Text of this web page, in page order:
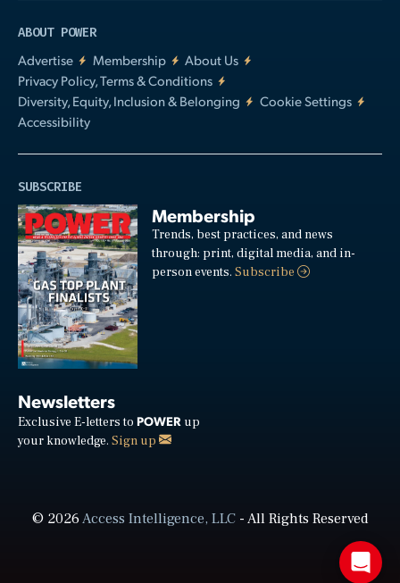
ABOUT POWER
Advertise
Membership
About Us
Privacy Policy, Terms & Conditions
Diversity, Equity, Inclusion & Belonging
Cookie Settings
Accessibility
SUBSCRIBE
Membership
Trends, best practices, and news
through: print, digital media, and in-
person events.Subscribe
Newsletters
Exclusive E-letters to POWER up
your knowledge. Sign up
© 2026Access Intelligence, LLC- All Rights Reserved